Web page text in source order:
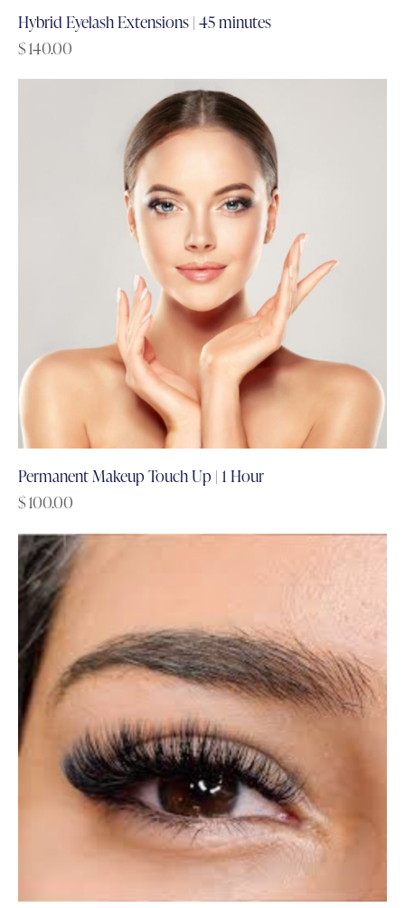
Hybrid Eyelash Extensions | 45 minutes
$140.00
Permanent Makeup Touch Up | 1 Hour
$100.00